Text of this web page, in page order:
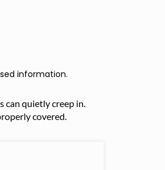
information.
can quietly creep in.
covered.